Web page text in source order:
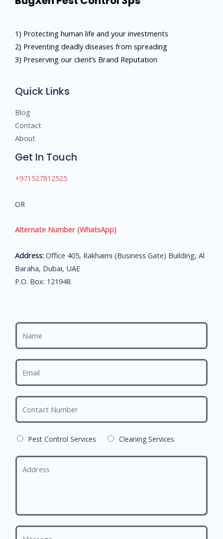
1) Protecting human life and your investments
2) Preventing deadly diseases from spreading
3) Preserving our client’s Brand Reputation
Quick Links
Blog
Contact
About
Get In Touch
+971527812525
OR
Alternate Number (WhatsApp)
Address: Office 405, Rakhaimi (Business Gate) Building, Al
Baraha, Dubai, UAE
P.O. Box: 121948
Pest Control Services Cleaning Services